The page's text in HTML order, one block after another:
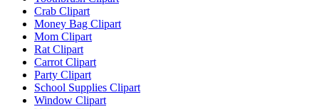
Crab Clipart
Money Bag Clipart
Mom Clipart
Rat Clipart
Carrot Clipart
Party Clipart
School Supplies Clipart
Window Clipart